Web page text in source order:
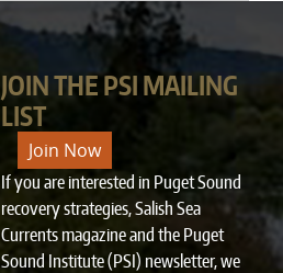
JOIN THE PSI MAILING
LIST
Join Now
If you are interested in Puget Sound
recovery strategies, Salish Sea
Currents magazine and the Puget
Sound Institute (PSI) newsletter, we